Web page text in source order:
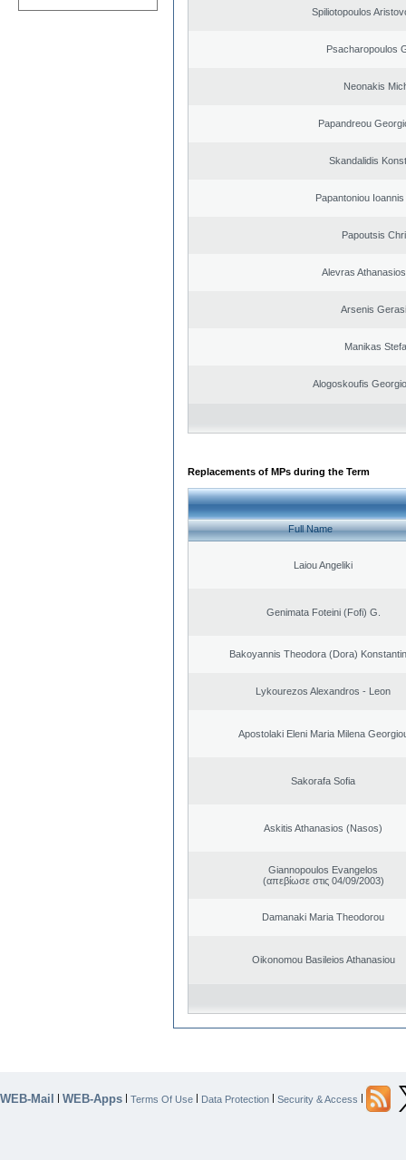
Spiliotopoulos
Psacharopoulos
Neonakis
Papandreou
Skandalidis
Papantoniou
Papoutsis
Alevras
Arsenis
Manikas
Alogoskoufis
Replacements of MPs during the Term
Full Name
Laiou Angeliki
Genimata Foteini (Fofi) G.
Bakoyannis Theodora (Dora)
Lykourezos Alexandros - Leon
Apostolaki Eleni Maria Milena
Sakorafa Sofia
Askitis Athanasios (Nasos)
Giannopoulos Evangelos
(απεβίωσε στις 04/09/2003)
Damanaki Maria Theodorou
Oikonomou Basileios Athanasiou
WEB-Mail | WEB-Apps | Terms Of Use | Data Protection | Security & Access |